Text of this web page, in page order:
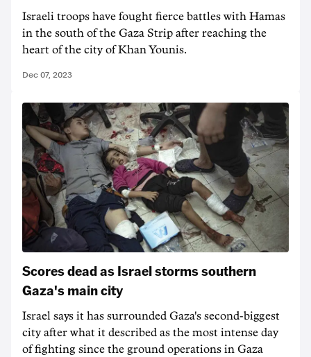
Israeli troops have fought fierce battles with Hamas
in the south of the Gaza Strip after reaching the
heart of the city of Khan Younis.
Dec 07, 2023
Scores dead as Israel storms southern
Gaza's main city
Israel says it has surrounded Gaza's second-biggest
city after what it described as the most intense day
of fighting since the ground operations in Gaza